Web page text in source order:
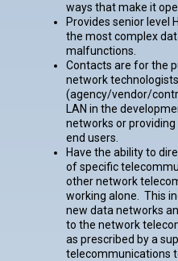
ways that make it
Provides senior level
the most complex
malfunctions.
Contacts are for the
network
(agency/vendor/
LAN in the
networks or
end users.
Have the ability to
of specific
other network
working alone. This
new data networks
to the network
as prescribed by a
telecommunications